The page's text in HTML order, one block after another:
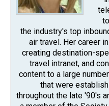
the industry's top
air travel. Her career
creating destination-
travel intranet, and
content to a large
that were
throughout the late '90's